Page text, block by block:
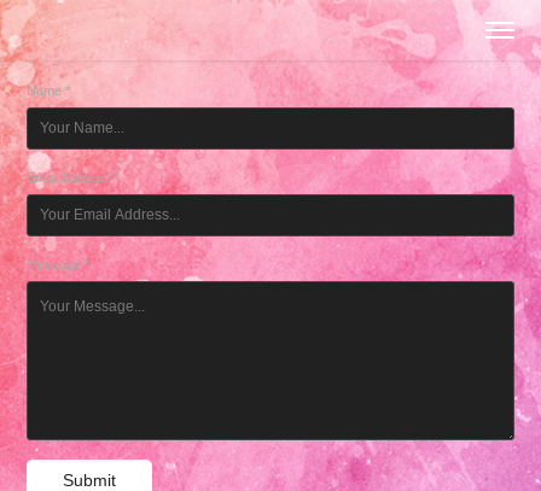
Name *
Email Address *
Message *
Submit